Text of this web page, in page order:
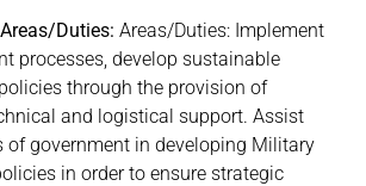
Duties: Areas/Duties: Implement
processes, develop sustainable
through the provision of
and logistical support. Assist
of government in developing Military
in order to ensure strategic